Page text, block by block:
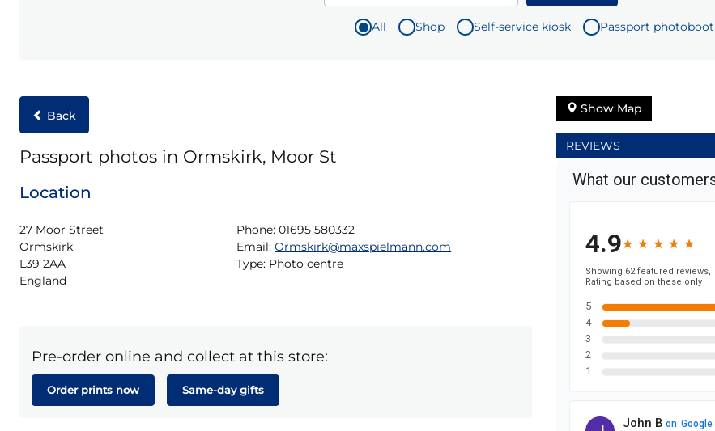
All Shop Self-service kiosk Passport
Back
Passport photos in Ormskirk, Moor St
Location
27 Moor Street
Ormskirk
L39 2AA
England
Phone: 01695 580332
Email: Ormskirk@maxspielmann.com
Type: Photo centre
Pre-order online and collect at this store:
Order prints now Same-day gifts
Show Map
REVIEWS